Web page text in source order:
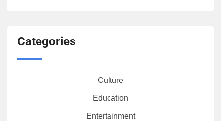
Categories
Culture
Education
Entertainment